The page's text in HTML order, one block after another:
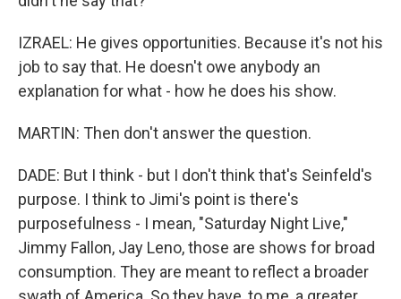
IZRAEL: He gives opportunities. Because it's not his
job to say that. He doesn't owe anybody an
explanation for what - how he does his show.
MARTIN: Then don't answer the question.
DADE: But I think - but I don't think that's Seinfeld's
purpose. I think to Jimi's point is there's
purposefulness - I mean, "Saturday Night Live,"
Jimmy Fallon, Jay Leno, those are shows for broad
consumption. They are meant to reflect a broader